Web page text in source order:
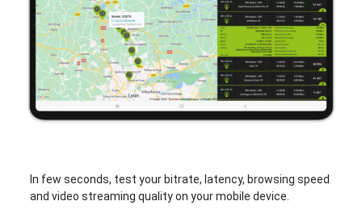
In few seconds, test your bitrate, latency, browsing speed
and video streaming quality on your mobile device.